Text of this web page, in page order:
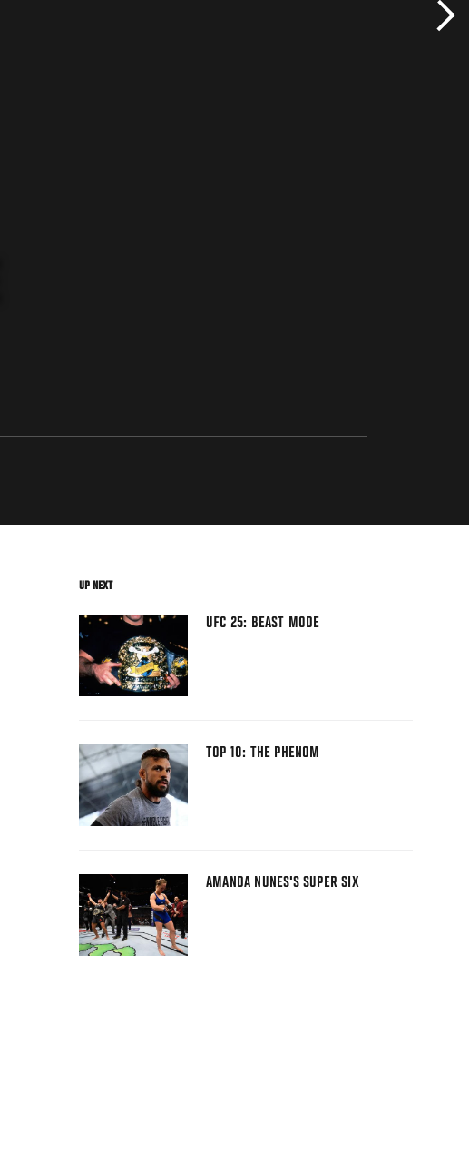
UP NEXT
UFC 25: BEAST MODE
TOP 10: THE PHENOM
AMANDA NUNES'S SUPER SIX